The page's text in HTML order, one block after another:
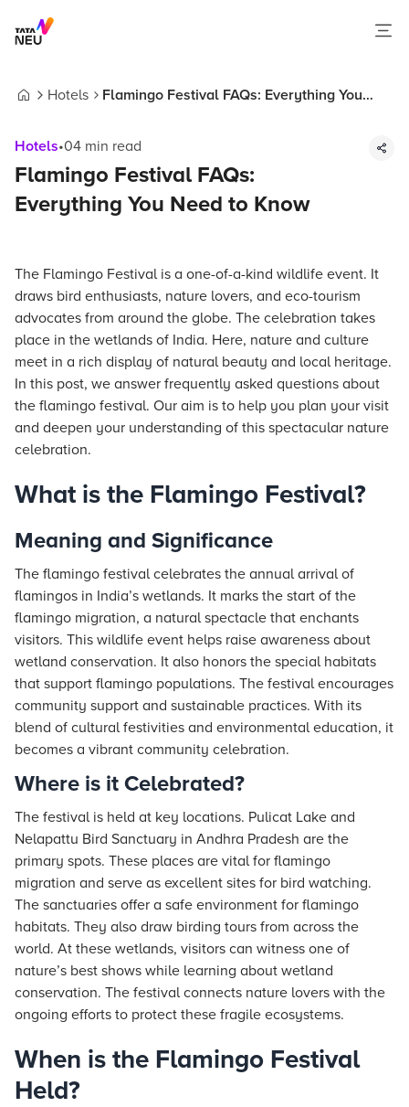
Hotels
Flamingo Festival FAQs: Everything You
Hotels•04 min read
Flamingo Festival FAQs:
Everything You Need to Know
The Flamingo Festival is a one-of-a-kind wildlife event. It
draws bird enthusiasts, nature lovers, and eco-tourism
advocates from around the globe. The celebration takes
place in the wetlands of India. Here, nature and culture
meet in a rich display of natural beauty and local heritage.
In this post, we answer frequently asked questions about
the flamingo festival. Our aim is to help you plan your visit
and deepen your understanding of this spectacular nature
celebration.
What is the Flamingo Festival?
Meaning and Significance
The flamingo festival celebrates the annual arrival of
flamingos in India’s wetlands. It marks the start of the
flamingo migration, a natural spectacle that enchants
visitors. This wildlife event helps raise awareness about
wetland conservation. It also honors the special habitats
that support flamingo populations. The festival encourages
community support and sustainable practices. With its
blend of cultural festivities and environmental education, it
becomes a vibrant community celebration.
Where is it Celebrated?
The festival is held at key locations. Pulicat Lake and
Nelapattu Bird Sanctuary in Andhra Pradesh are the
primary spots. These places are vital for flamingo
migration and serve as excellent sites for bird watching.
The sanctuaries offer a safe environment for flamingo
habitats. They also draw birding tours from across the
world. At these wetlands, visitors can witness one of
nature’s best shows while learning about wetland
conservation. The festival connects nature lovers with the
ongoing efforts to protect these fragile ecosystems.
When is the Flamingo Festival
Held?